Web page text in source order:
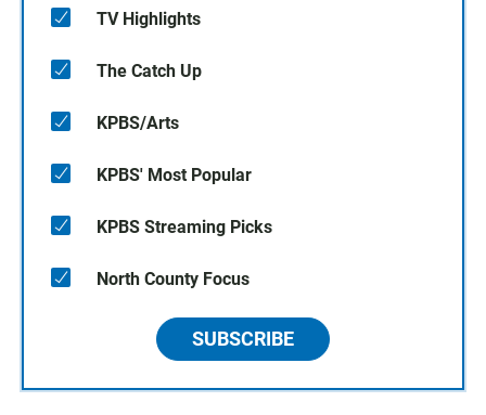
TV Highlights
The Catch Up
KPBS/Arts
KPBS' Most Popular
KPBS Streaming Picks
North County Focus
SUBSCRIBE